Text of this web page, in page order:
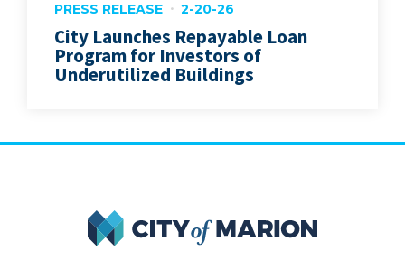
PRESS RELEASE 2-20-26
City Launches Repayable Loan
Program for Investors of
Underutilized Buildings
City of Marion